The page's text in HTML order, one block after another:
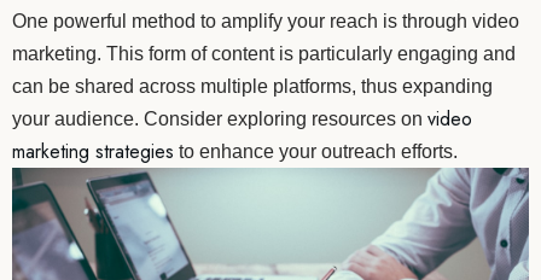
One powerful method to amplify your reach is through video
marketing. This form of content is particularly engaging and
can be shared across multiple platforms, thus expanding
your audience. Consider exploring resources on video
marketing strategies to enhance your outreach efforts.